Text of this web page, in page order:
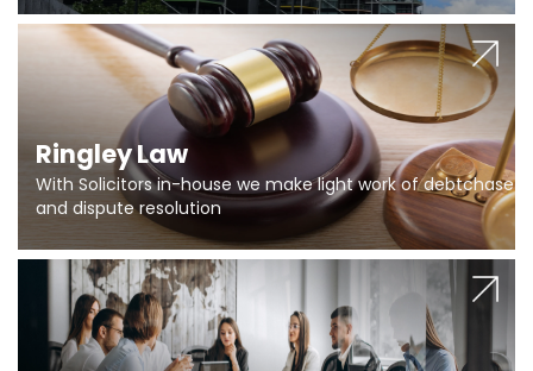
Ringley Law
With Solicitors in-house we make light work of debtchase
and dispute resolution